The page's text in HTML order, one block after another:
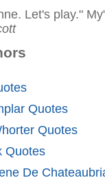
Let's play."
Quotes
Quotes
Quotes
De